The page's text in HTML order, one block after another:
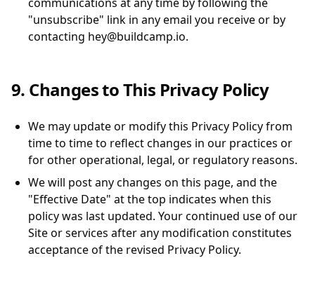
"unsubscribe" link in any email you receive or by
contacting hey@buildcamp.io.
9. Changes to This Privacy Policy
We may update or modify this Privacy Policy from
time to time to reflect changes in our practices or
for other operational, legal, or regulatory reasons.
We will post any changes on this page, and the
"Effective Date" at the top indicates when this
policy was last updated. Your continued use of our
Site or services after any modification constitutes
acceptance of the revised Privacy Policy.